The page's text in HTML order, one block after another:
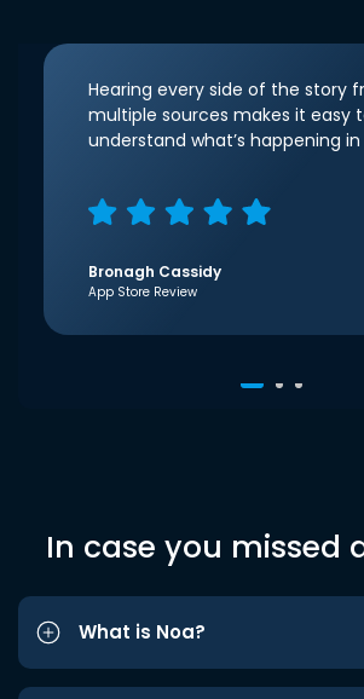
Hearing every side of the story
multiple sources makes it easy
understand what’s happening
Bronagh Cassidy
App Store Review
In case you missed
What is Noa?